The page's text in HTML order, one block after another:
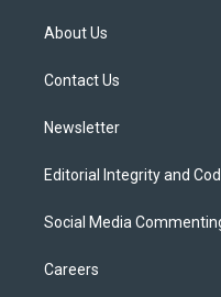
t
e
About Us
Contact Us
Newsletter
Editorial Integrity and
Social Media
Careers